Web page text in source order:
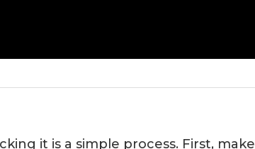
it is a simple process. First, make